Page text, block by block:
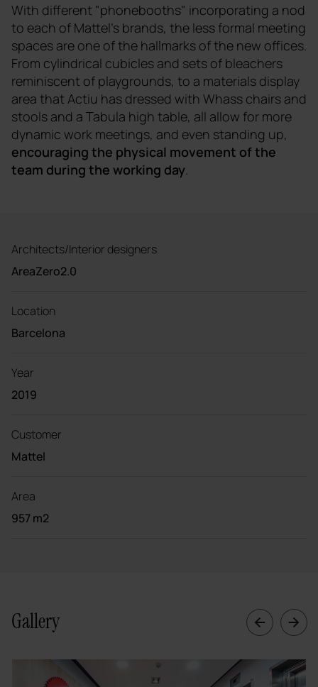
With different "phonebooths" incorporating a nod
to each of Mattel's brands, the less formal meeting
spaces are one of the hallmarks of the new offices.
From cylindrical cubicles and sets of bleachers
reminiscent of playgrounds, to a materials display
area that Actiu has dressed with Whass chairs and
stools and a Tabula high table, all allow for more
dynamic work meetings, and even standing up,
encouraging the physical movement of the
team during the working day
Architects/Interior designers
AreaZero2.0
Location
Barcelona
Year
2019
Customer
Mattel
Area
957 m2
Gallery